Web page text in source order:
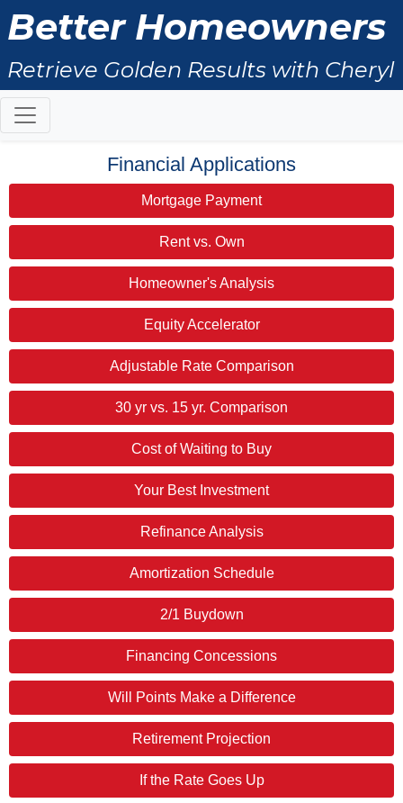
Better Homeowners
Retrieve Golden Results with Cheryl
Ritchie
Financial Applications
Mortgage Payment
Rent vs. Own
Homeowner's Analysis
Equity Accelerator
Adjustable Rate Comparison
30 yr vs. 15 yr. Comparison
Cost of Waiting to Buy
Your Best Investment
Refinance Analysis
Amortization Schedule
2/1 Buydown
Financing Concessions
Will Points Make a Difference
Retirement Projection
If the Rate Goes Up